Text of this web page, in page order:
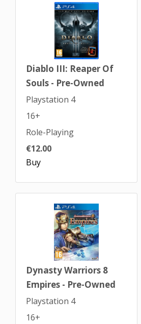
Diablo III: Reaper Of
Souls - Pre-Owned
Playstation 4
16+
Role-Playing
€12.00
Buy
Dynasty Warriors 8
Empires - Pre-Owned
Playstation 4
16+